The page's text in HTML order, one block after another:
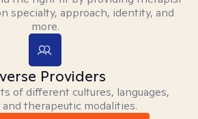
specialty, approach, identity, and
more.
Providers
of different cultures, languages,
therapeutic modalities.